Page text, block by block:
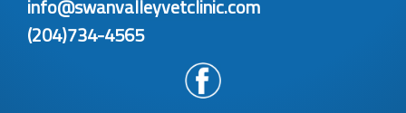
info@swanvalleyvetclinic.com
(204)734-4565